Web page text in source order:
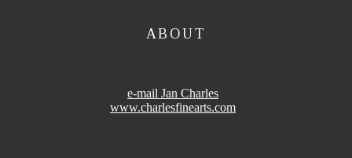
ABOUT
e-mail Jan Charles
www.charlesfinearts.com